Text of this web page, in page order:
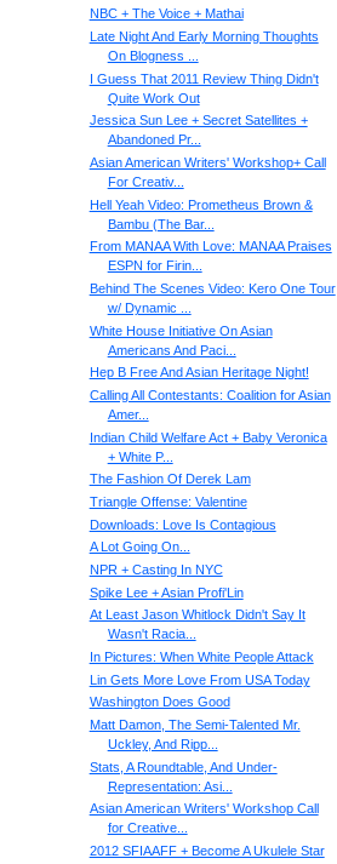
NBC + The Voice + Mathai
Late Night And Early Morning Thoughts
On Blogness ...
I Guess That 2011 Review Thing Didn't
Quite Work Out
Jessica Sun Lee + Secret Satellites +
Abandoned Pr...
Asian American Writers' Workshop+ Call
For Creativ...
Hell Yeah Video: Prometheus Brown &
Bambu (The Bar...
From MANAA With Love: MANAA Praises
ESPN for Firin...
Behind The Scenes Video: Kero One Tour
w/ Dynamic ...
White House Initiative On Asian
Americans And Paci...
Hep B Free And Asian Heritage Night!
Calling All Contestant​s: Coalition for Asian
Amer...
Indian Child Welfare Act + Baby Veronica
+ White P...
The Fashion Of Derek Lam
Triangle Offense: Valentine
Downloads: Love Is Contagious
A Lot Going On...
NPR + Casting In NYC
Spike Lee + Asian Profi'Lin
At Least Jason Whitlock Didn't Say It
Wasn't Racia...
In Pictures: When White People Attack
Lin Gets More Love From USA Today
Washington Does Good
Matt Damon, The Semi-Talented Mr.
Uckley, And Ripp...
Stats, A Roundtable, And Under-
Representation: Asi...
Asian American Writers' Workshop Call
for Creative...
2012 SFIAAFF + Become A Ukulele Star